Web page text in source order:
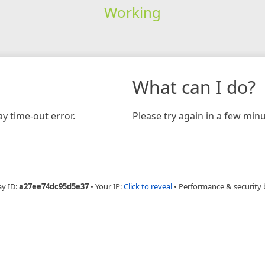
Working
time-out error.
What can I do?
Please try again in a few
ID:a27ee74dc95d5e37 • Your IP:Click to reveal • Performance & security